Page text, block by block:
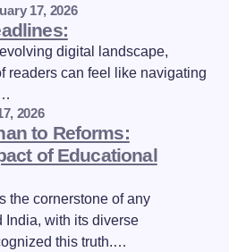
17, 2026
digital landscape,
readers can feel like navigating
2026
to Reforms:
of Educational
the cornerstone of any
India, with its diverse
this truth.…